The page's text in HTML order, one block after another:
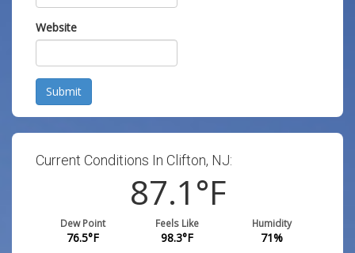
Website
Submit
Current Conditions In Clifton, NJ:
87.1°F
Dew Point
76.5°F
Feels Like
98.3°F
Humidity
71%